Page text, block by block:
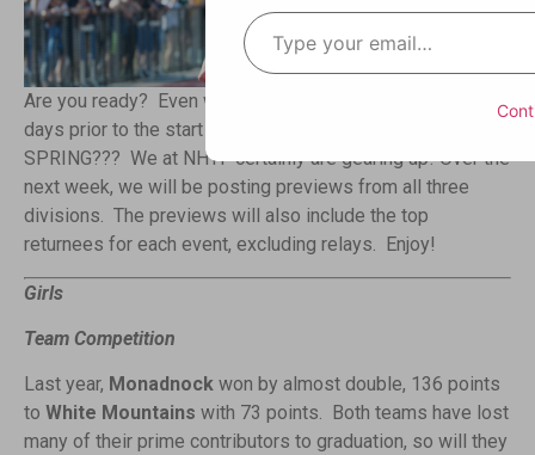
Are you ready? Even with the Nor’easter hitting NH just 6
days prior to the start of the season, are you ready for
SPRING??? We at NHTF certainly are gearing up! Over the
next week, we will be posting previews from all three
divisions. The previews will also include the top
returnees for each event, excluding relays. Enjoy!
Girls
Team Competition
Last year, Monadnock won by almost double, 136 points
to White Mountains with 73 points. Both teams have lost
many of their prime contributors to graduation, so will they